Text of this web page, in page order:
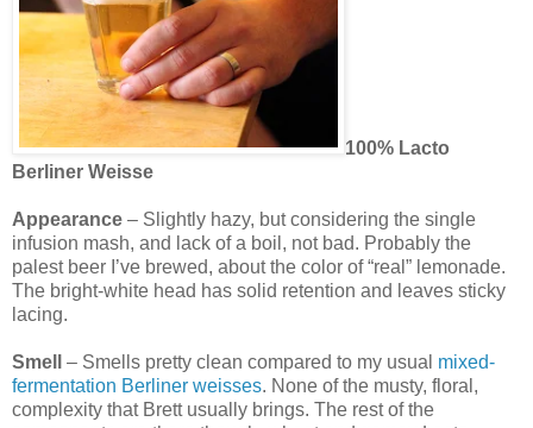
100% Lacto
Berliner Weisse
Appearance – Slightly hazy, but considering the single
infusion mash, and lack of a boil, not bad. Probably the
palest beer I’ve brewed, about the color of “real” lemonade.
The bright-white head has solid retention and leaves sticky
lacing.
Smell – Smells pretty clean compared to my usual mixed-
fermentation Berliner weisses. None of the musty, floral,
complexity that Brett usually brings. The rest of the